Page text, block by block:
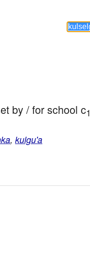
by / for school c1
, kulgu'a